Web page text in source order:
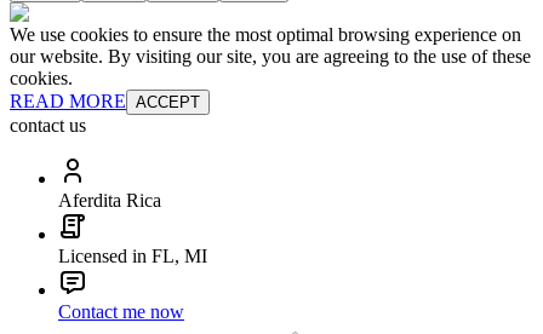
We use cookies to ensure the most optimal browsing experience on
our website. By visiting our site, you are agreeing to the use of these
cookies.
READ MORE ACCEPT
contact us
Aferdita Rica
Licensed in FL, MI
Contact me now